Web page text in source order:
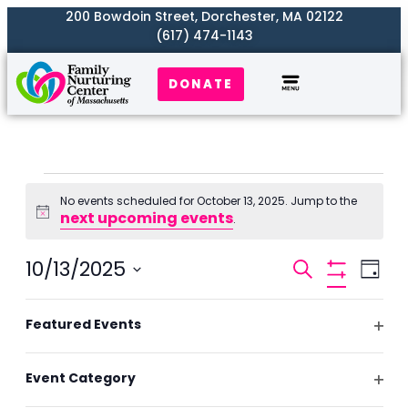
200 Bowdoin Street, Dorchester, MA 02122
(617) 474-1143
DONATE
Notice
No events scheduled for October 13, 2025. Jump to the
next upcoming events.
Events
Search
Views
Search
Hide
Filters
Day
any
the
Featured Events
Event Category
10/13/2025
Select
date.
Previous Day
Subscribe to calendar